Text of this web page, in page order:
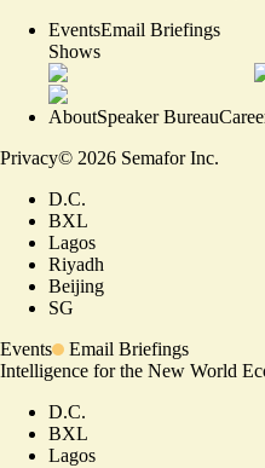
EventsEmail Briefings
Shows
AboutSpeaker Bureau
Privacy© 2026 Semafor Inc.
D.C.
BXL
Lagos
Riyadh
Beijing
SG
Events
Email Briefings
Intelligence for the New World
D.C.
BXL
Lagos